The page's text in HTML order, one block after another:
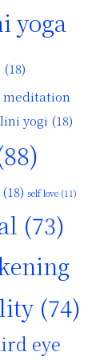
yoga
(18)
meditation
yogi (18)
(18) self love (11)
(73)
(74)
eye